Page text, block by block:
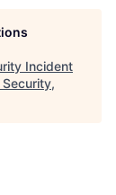
Incident